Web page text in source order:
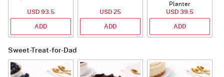
USD 93.5
ADD
USD 25
ADD
Planter
USD 39.5
ADD
Sweet-Treat-for-Dad